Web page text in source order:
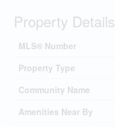
Property Details
MLS® Number
Property Type
Community Name
Amenities Near By